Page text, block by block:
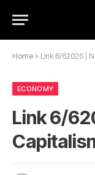
Home » Link 6/62026 |
ECONOMY
Link 6/